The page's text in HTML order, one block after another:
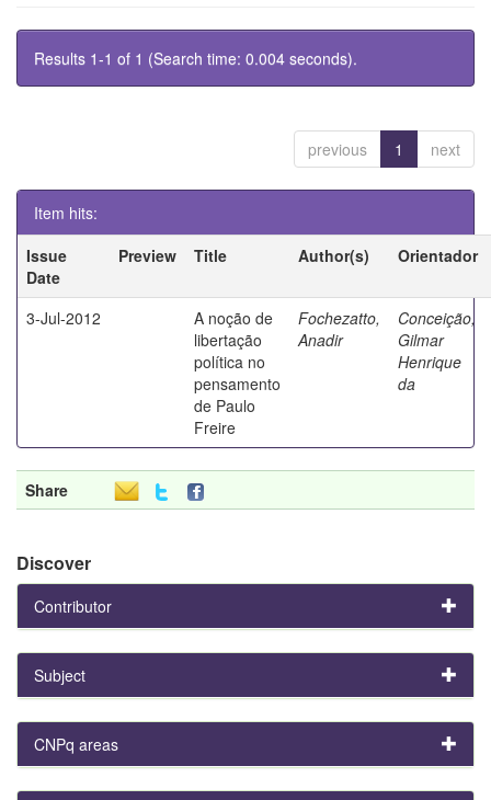
Results 1-1 of 1 (Search time: 0.004 seconds).
previous 1 next
Item hits:
Issue
Date
Preview Title Author(s) Orientador
3-Jul-2012
A noção de
libertação
política no
pensamento
de Paulo
Freire
Fochezatto,
Anadir
Conceição,
Gilmar
Henrique
da
Share
Discover
Contributor
Subject
CNPq areas